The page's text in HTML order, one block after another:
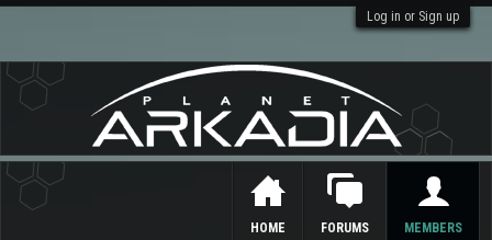
Log in or Sign up
HOME FORUMS MEMBERS